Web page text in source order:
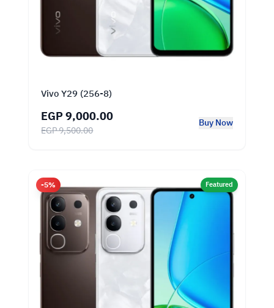
Vivo Y29 (256-8)
EGP 9,000.00
EGP 9,500.00
Buy Now
-5% Featured